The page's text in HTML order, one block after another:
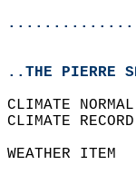
..THE PIERRE
CLIMATE
CLIMATE
WEATHER